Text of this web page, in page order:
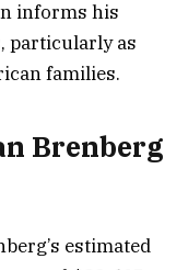
informs his
particularly as
families.
Brenberg
estimated